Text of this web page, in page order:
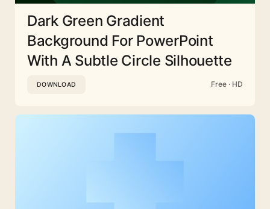
Dark Green Gradient
Background For PowerPoint
With A Subtle Circle Silhouette
DOWNLOAD Free · HD